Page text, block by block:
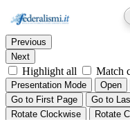
Thumbnails Document
Find:
Previous
Next
Highlight all Match
Presentation Mode Open
Go to First Page
Go to
Rotate Clockwise
Rotate